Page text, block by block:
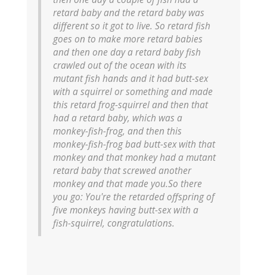
retard baby and the retard baby was
different so it got to live. So retard fish
goes on to make more retard babies
and then one day a retard baby fish
crawled out of the ocean with its
mutant fish hands and it had butt-sex
with a squirrel or something and made
this retard frog-squirrel and then that
had a retard baby, which was a
monkey-fish-frog, and then this
monkey-fish-frog bad butt-sex with that
monkey and that monkey had a mutant
retard baby that screwed another
monkey and that made you.So there
you go: You're the retarded offspring of
five monkeys having butt-sex with a
fish-squirrel, congratulations.